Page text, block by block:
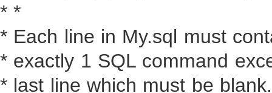
* *
* Each line in My.sql must
* exactly 1 SQL command
* last line which must be